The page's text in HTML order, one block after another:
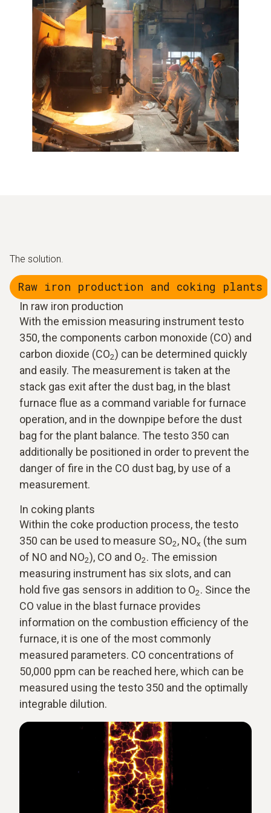
The solution.
Raw iron production and coking plants
In raw iron production
With the emission measuring instrument testo
350, the components carbon monoxide (CO) and
carbon dioxide (CO2) can be determined quickly
and easily. The measurement is taken at the
stack gas exit after the dust bag, in the blast
furnace flue as a command variable for furnace
operation, and in the downpipe before the dust
bag for the plant balance. The testo 350 can
additionally be positioned in order to prevent the
danger of fire in the CO dust bag, by use of a
measurement.
In coking plants
Within the coke production process, the testo
350 can be used to measure SO2, NOx (the sum
of NO and NO2), CO and O2. The emission
measuring instrument has six slots, and can
hold five gas sensors in addition to O2. Since the
CO value in the blast furnace provides
information on the combustion efficiency of the
furnace, it is one of the most commonly
measured parameters. CO concentrations of
50,000 ppm can be reached here, which can be
measured using the testo 350 and the optimally
integrable dilution.